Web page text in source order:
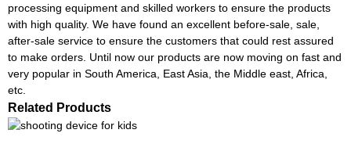
processing equipment and skilled workers to ensure the products
with high quality. We have found an excellent before-sale, sale,
after-sale service to ensure the customers that could rest assured
to make orders. Until now our products are now moving on fast and
very popular in South America, East Asia, the Middle east, Africa,
etc.
Related Products